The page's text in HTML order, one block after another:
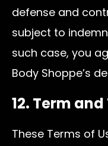
defense and
subject to
such case, you
Body Shoppe’s
12. Term
These Terms of